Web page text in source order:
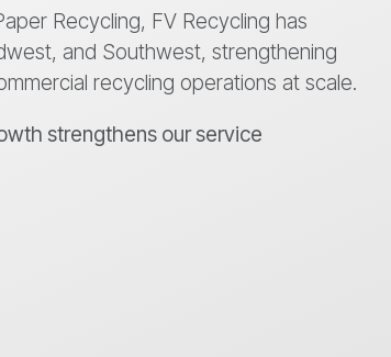
Recycling, FV Recycling has
and Southwest, strengthening
recycling operations at scale.
strengthens our service